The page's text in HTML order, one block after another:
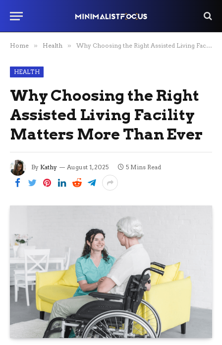
Home » Health » Why Choosing the Right Assisted Living Facility Matters More Than Ever
HEALTH
Why Choosing the Right
Assisted Living Facility
Matters More Than Ever
By Kathy August 1, 2025 5 Mins Read